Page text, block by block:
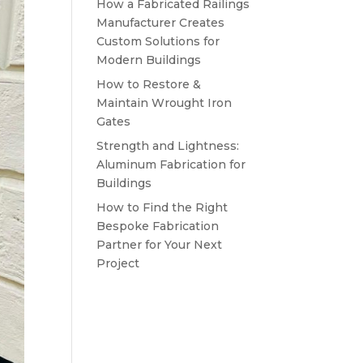
How a Fabricated Railings
Manufacturer Creates
Custom Solutions for
Modern Buildings
How to Restore &
Maintain Wrought Iron
Gates
Strength and Lightness:
Aluminum Fabrication for
Buildings
How to Find the Right
Bespoke Fabrication
Partner for Your Next
Project